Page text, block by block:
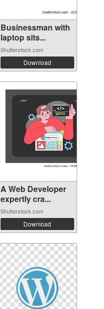
Businessman with
laptop sits...
Shutterstock.com
Download
A Web Developer
expertly cra...
Shutterstock.com
Download